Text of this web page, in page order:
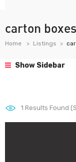
carton
Home Listings
Show Sidebar
1 Results Found